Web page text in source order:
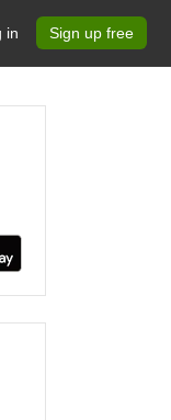
in Sign up free